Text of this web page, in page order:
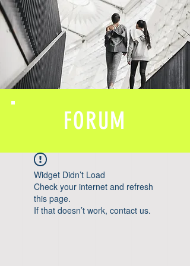
FORUM
Widget Didn’t Load
Check your internet and refresh
this page.
If that doesn’t work, contact us.